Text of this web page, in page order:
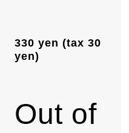
330 yen (tax 30
yen)
Out of